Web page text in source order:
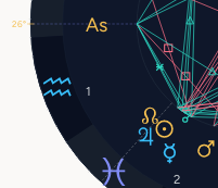
1
2
26°